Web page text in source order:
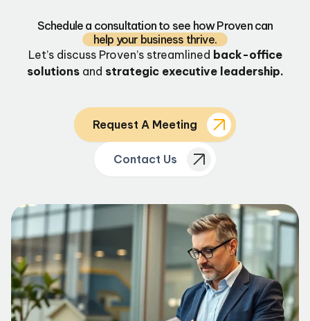
Schedule a consultation to see how Proven can
help your business thrive.
Let’s discuss Proven’s streamlined back-office
solutionsand strategic executive leadership.
Request A Meeting
Contact Us